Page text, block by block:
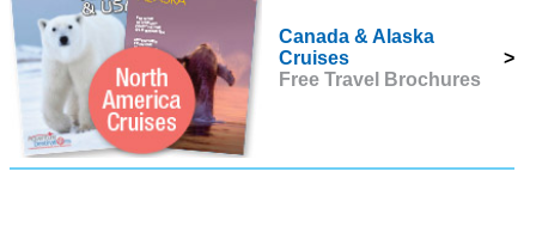
Canada & Alaska
Cruises
Free Travel Brochures
>